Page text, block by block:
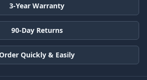
3-Year Warranty
90-Day Returns
Quickly & Easily